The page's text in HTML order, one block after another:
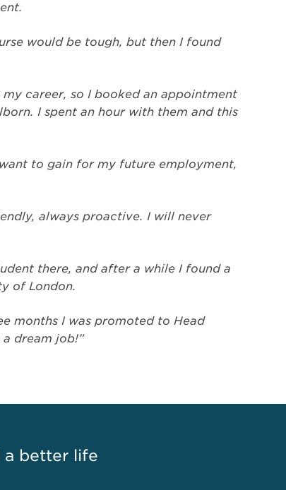
would be tough, but then I found
career, so I booked an appointment
I spent an hour with them and this
to gain for my future employment,
always proactive. I will never
there, and after a while I found a
of London.
months I was promoted to Head
dream job!”
a better life